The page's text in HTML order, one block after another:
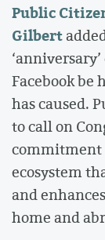
Public
Gilbert
Facebook
has caused.
to call on
commitment
ecosystem
and
home and